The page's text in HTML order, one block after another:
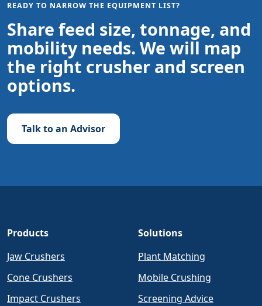
READY TO NARROW THE EQUIPMENT LIST?
Share feed size, tonnage, and
mobility needs. We will map
the right crusher and screen
options.
Talk to an Advisor
Products
Jaw Crushers
Cone Crushers
Impact Crushers
Solutions
Plant Matching
Mobile Crushing
Screening Advice